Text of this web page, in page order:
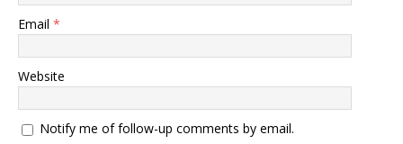
Email *
Website
Notify me of follow-up comments by email.